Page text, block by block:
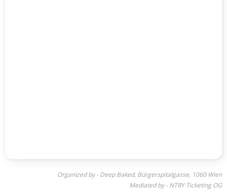
Organized by - Deep Baked, Bürgerspitalgasse, 1060 Wien
Mediated by - NTRY Ticketing OG